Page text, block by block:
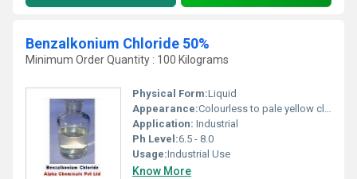
Benzalkonium Chloride 50%
Minimum Order Quantity : 100 Kilograms
Physical Form:Liquid
Appearance:Colourless to pale yellow clear viscous liquid
Application: Industrial
Ph Level:6.5 - 8.0
Usage:Industrial Use
Know More